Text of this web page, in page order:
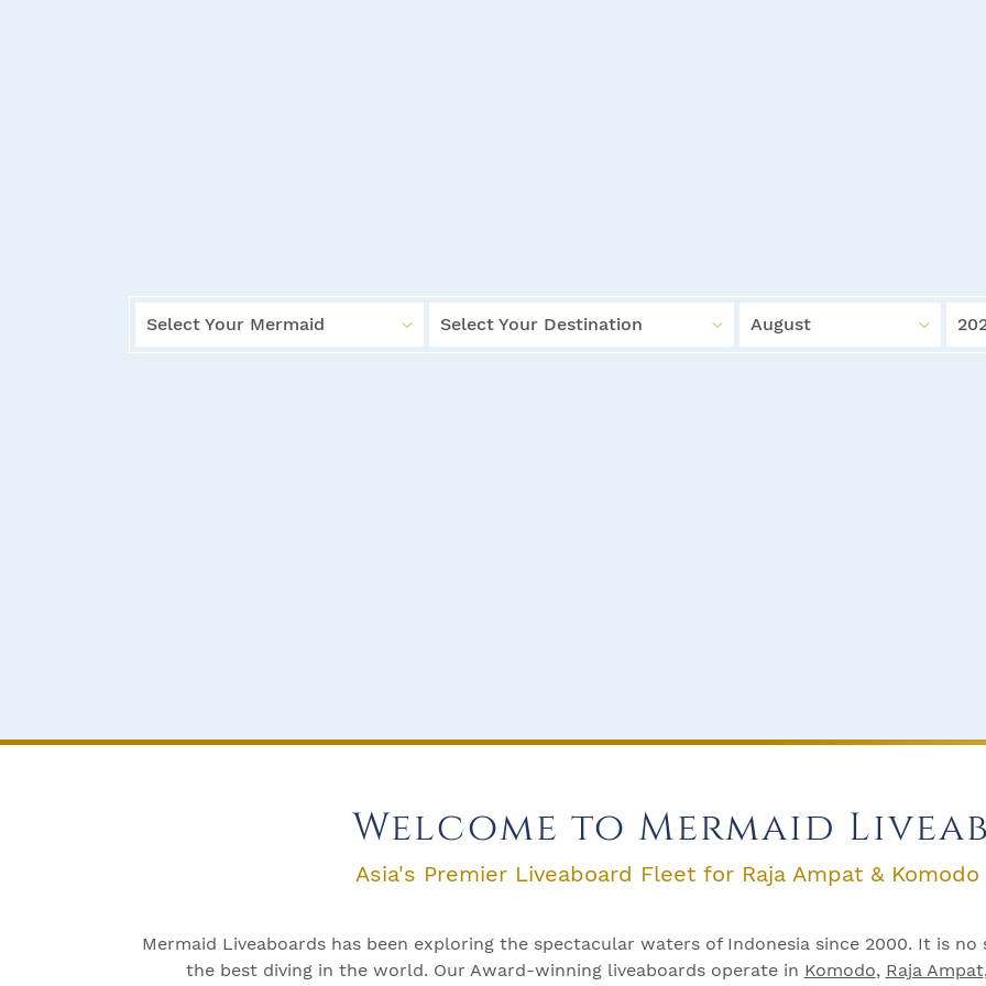
Select Your Mermaid Select Your Destination August
Welcome to Mermaid
Asia's Premier Liveaboard Fleet for Raja Ampat & Komodo
Mermaid Liveaboards has been exploring the spectacular waters of Indonesia since 2000. It is
the best diving in the world. Our Award-winning liveaboards operate in Komodo, Raja Ampat